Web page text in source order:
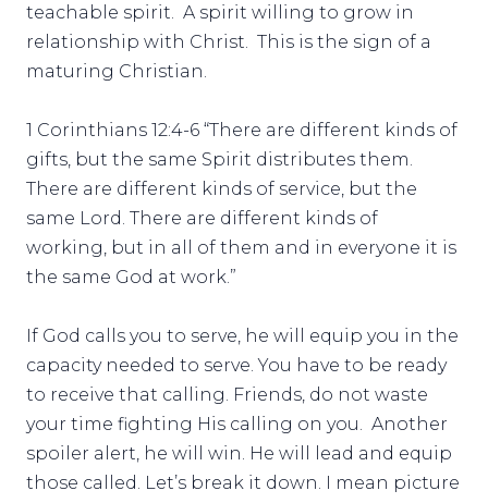
teachable spirit. A spirit willing to grow in
relationship with Christ. This is the sign of a
maturing Christian.
1 Corinthians 12:4-6 “There are different kinds of
gifts, but the same Spirit distributes them.
There are different kinds of service, but the
same Lord. There are different kinds of
working, but in all of them and in everyone it is
the same God at work.”
If God calls you to serve, he will equip you in the
capacity needed to serve. You have to be ready
to receive that calling. Friends, do not waste
your time fighting His calling on you. Another
spoiler alert, he will win. He will lead and equip
those called. Let’s break it down. I mean picture